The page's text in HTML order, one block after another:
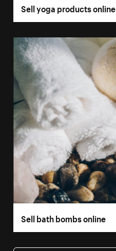
Sell yoga products online
Sell bath bombs online